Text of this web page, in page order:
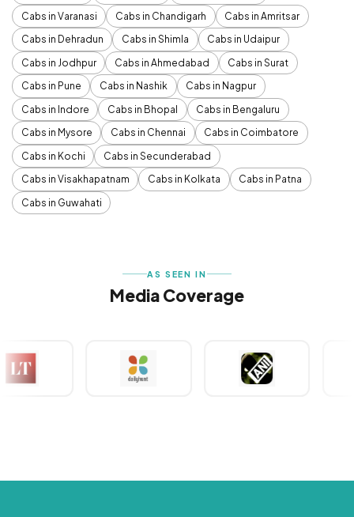
Cabs in Varanasi
Cabs in Chandigarh
Cabs in Amritsar
Cabs in Dehradun
Cabs in Shimla
Cabs in Udaipur
Cabs in Jodhpur
Cabs in Ahmedabad
Cabs in Surat
Cabs in Pune
Cabs in Nashik
Cabs in Nagpur
Cabs in Indore
Cabs in Bhopal
Cabs in Bengaluru
Cabs in Mysore
Cabs in Chennai
Cabs in Coimbatore
Cabs in Kochi
Cabs in Secunderabad
Cabs in Visakhapatnam
Cabs in Kolkata
Cabs in Patna
Cabs in Guwahati
AS SEEN IN
Media Coverage